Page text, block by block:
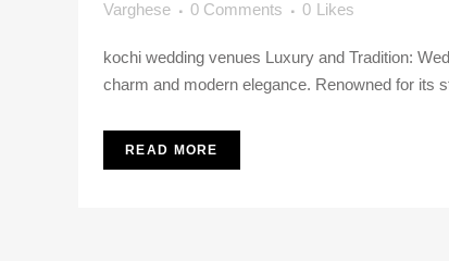
Varghese
0 Comments 0 Likes
kochi wedding venues Luxury and Tradition:
charm and modern elegance. Renowned for its
READ MORE